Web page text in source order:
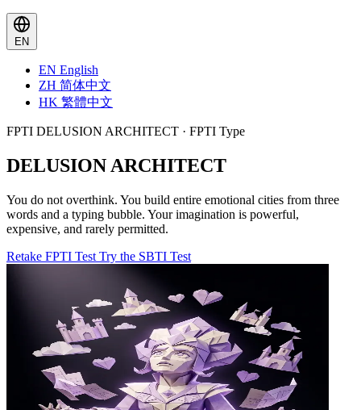
EN
EN English
ZH 简体中文
HK 繁體中文
FPTI DELUSION ARCHITECT · FPTI Type
DELUSION ARCHITECT
You do not overthink. You build entire emotional cities from three
words and a typing bubble. Your imagination is powerful,
expensive, and rarely permitted.
Retake FPTI Test Try the SBTI Test